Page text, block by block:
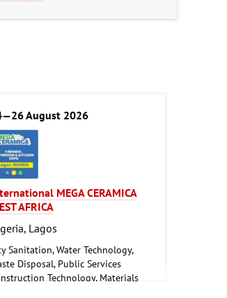
August 2026
MEGA CERAMICA
AFRICA
Lagos
Sanitation, Water Technology,
Disposal, Public Services
Technology, Materials